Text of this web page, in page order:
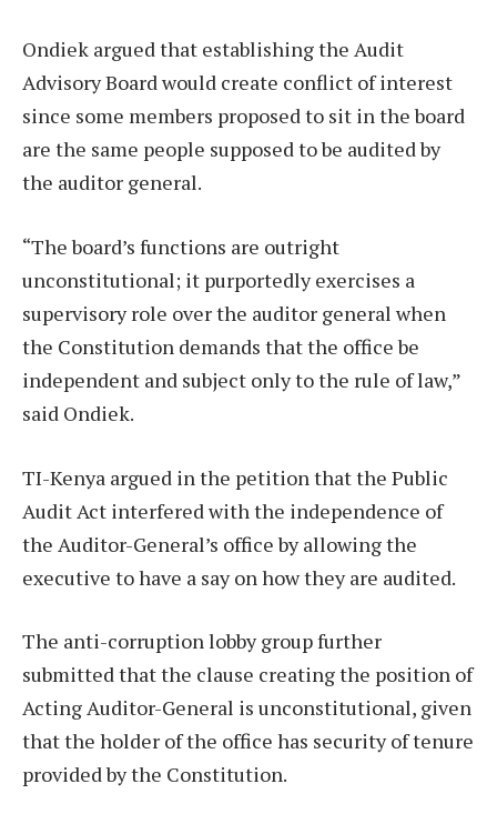
Ondiek argued that establishing the Audit
Advisory Board would create conflict of interest
since some members proposed to sit in the board
are the same people supposed to be audited by
the auditor general.
“The board’s functions are outright
unconstitutional; it purportedly exercises a
supervisory role over the auditor general when
the Constitution demands that the office be
independent and subject only to the rule of law,”
said Ondiek.
TI-Kenya argued in the petition that the Public
Audit Act interfered with the independence of
the Auditor-General’s office by allowing the
executive to have a say on how they are audited.
The anti-corruption lobby group further
submitted that the clause creating the position of
Acting Auditor-General is unconstitutional, given
that the holder of the office has security of tenure
provided by the Constitution.